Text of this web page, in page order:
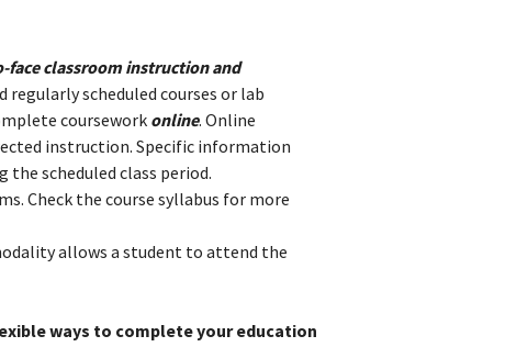
face classroom instruction and
scheduled courses or lab
courseworkonline. Online
instruction. Specific information
scheduled class period.
Check the course syllabus for more
allows a student to attend the
ways to complete your education